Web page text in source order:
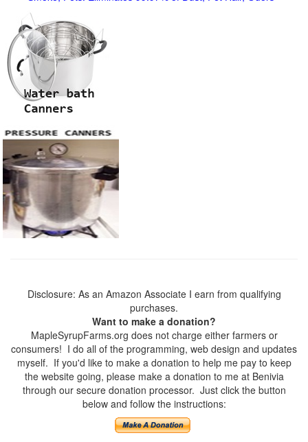
Disclosure: As an Amazon Associate I earn from qualifying
purchases.
Want to make a donation?
MapleSyrupFarms.org does not charge either farmers or
consumers! I do all of the programming, web design and updates
myself. If you'd like to make a donation to help me pay to keep
the website going, please make a donation to me at Benivia
through our secure donation processor. Just click the button
below and follow the instructions: